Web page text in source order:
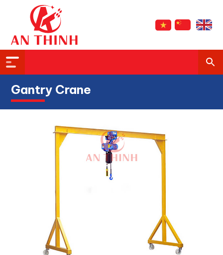
Gantry Crane